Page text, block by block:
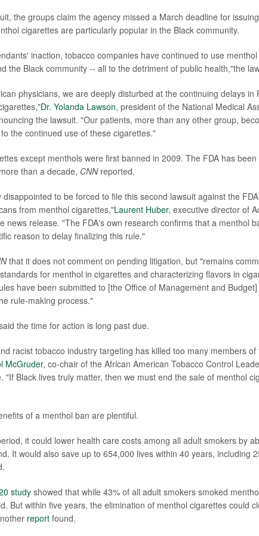
the groups claim the agency missed a March deadline for
cigarettes are particularly popular in the Black community.
inaction, tobacco companies have continued to use
the Black community -- all to the detriment of public health,"the
physicians, we are deeply disturbed at the continuing delays in
Dr. Yolanda Lawson, president of the National Medical
the lawsuit. "Our patients, more than any other group,
the continued use of these cigarettes."
except menthols were first banned in 2009. The FDA has
than a decade, CNNreported.
to be forced to file this second lawsuit against the
from menthol cigarettes,"Laurent Huber, executive director of
news release. "The FDA's own research confirms that a menthol
reason to delay finalizing this rule."
that it does not comment on pending litigation, but "remains
for menthol in cigarettes and characterizing flavors in
have been submitted to [the Office of Management and
rule-making process."
the time for action is long past due.
racist tobacco industry targeting has killed too many members of
McGruder, co-chair of the African American Tobacco Control
"If Black lives truly matter, then we must end the sale of menthol
of a menthol ban are plentiful.
it could lower health care costs among all adult smokers by
It would also save up to 654,000 lives within 40 years, including
studyshowed that while 43% of all adult smokers smoked
But within five years, the elimination of menthol cigarettes could
reportfound.